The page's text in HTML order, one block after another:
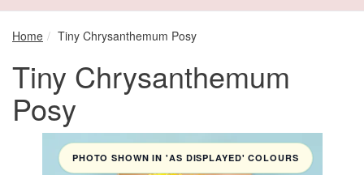
Home Tiny Chrysanthemum Posy
Tiny Chrysanthemum
Posy
PHOTO SHOWN IN 'AS DISPLAYED' COLOURS